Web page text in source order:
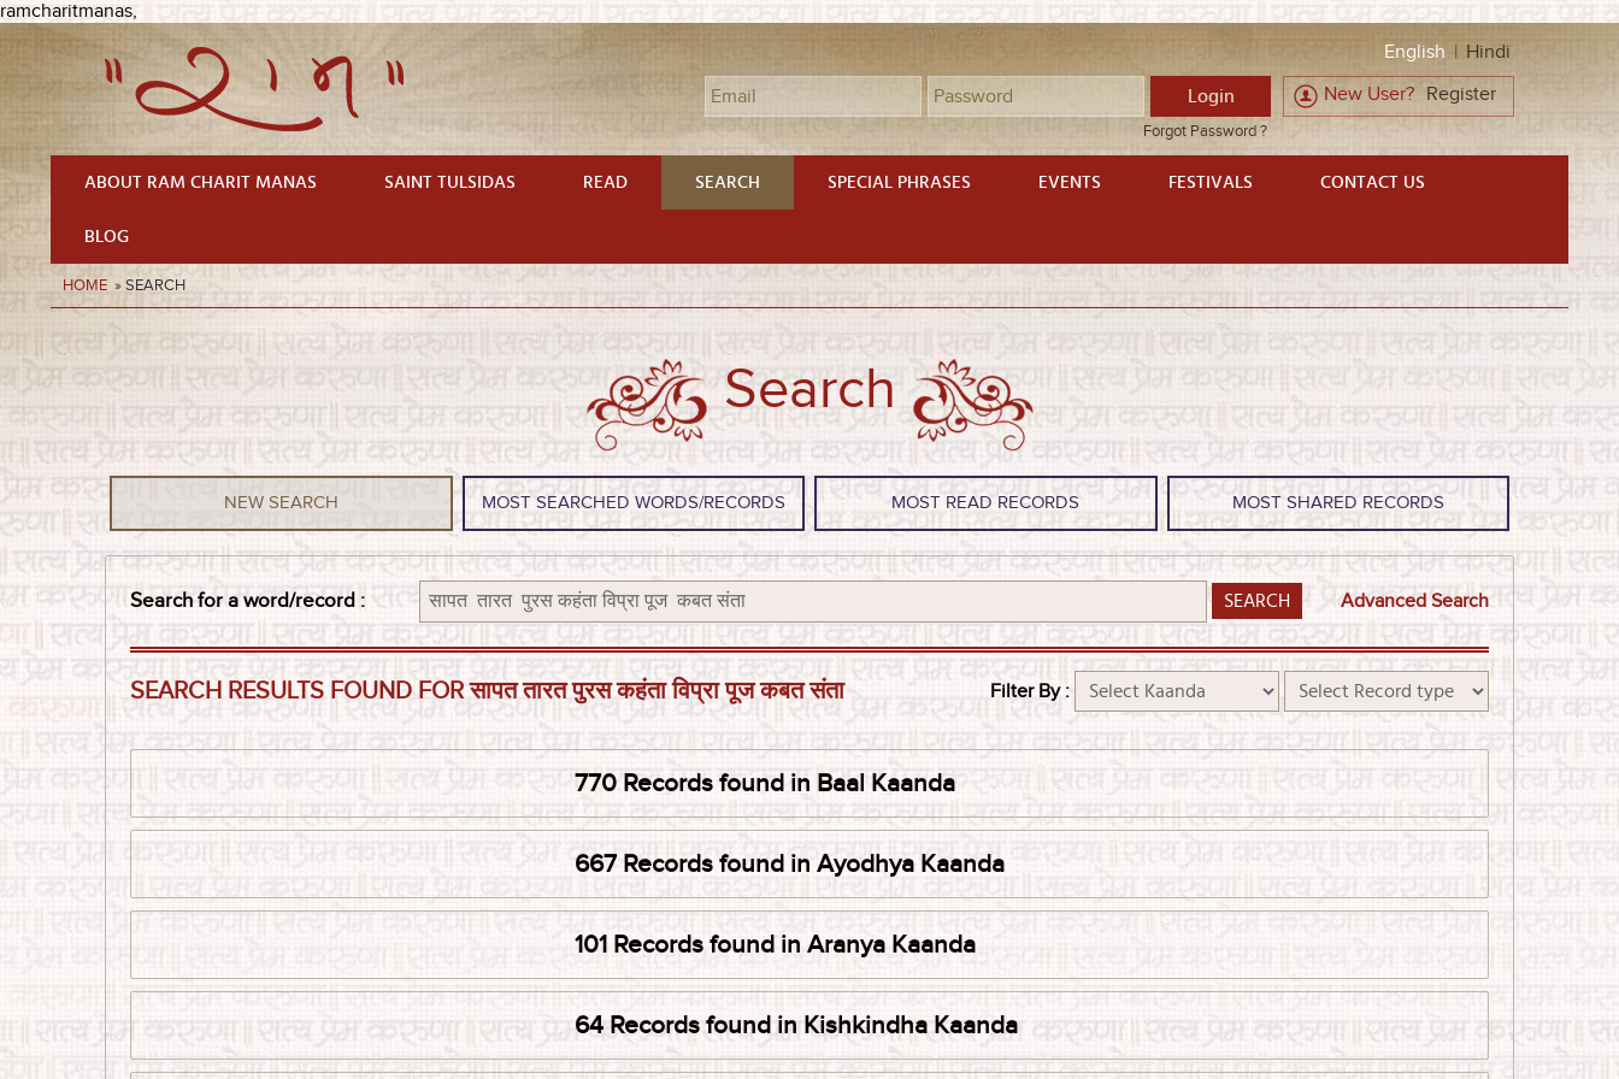
ramcharitmanas,
English | Hindi
New User? Register
Forgot Password ?
ABOUT RAM CHARIT MANAS SAINT TULSIDAS READ SEARCH SPECIAL PHRASES EVENTS FESTIVALS CONTACT US
BLOG
HOME » SEARCH
Search
NEW SEARCH MOST SEARCHED WORDS/RECORDS MOST READ RECORDS MOST SHARED RECORDS
Search for a word/record : Advanced Search
Filter By :
SEARCH RESULTS FOUND FOR सापत तारत पुरस कहंता विप्रा पूज कबत संता
770 Records found in Baal Kaanda
667 Records found in Ayodhya Kaanda
101 Records found in Aranya Kaanda
64 Records found in Kishkindha Kaanda